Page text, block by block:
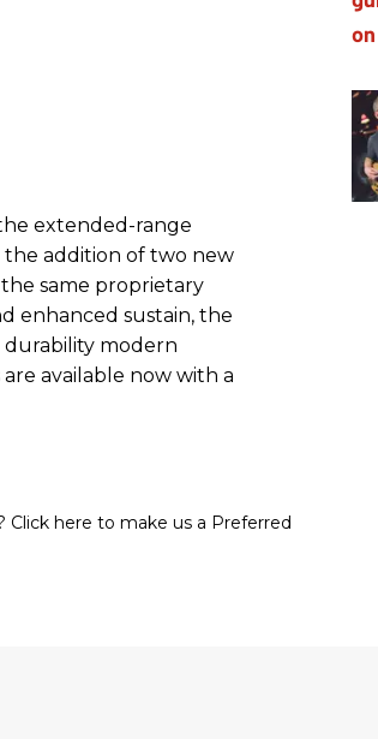
extended-range
addition of two new
the same proprietary
enhanced sustain, the
durability modern
available now with a
here to make us a Preferred